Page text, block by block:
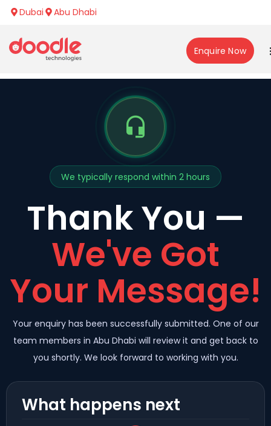
Dubai Abu Dhabi
Enquire Now
We typically respond within 2 hours
Thank You —
We've Got
Your Message!
Your enquiry has been successfully submitted. One of our
team members in Abu Dhabi will review it and get back to
you shortly. We look forward to working with you.
What happens next